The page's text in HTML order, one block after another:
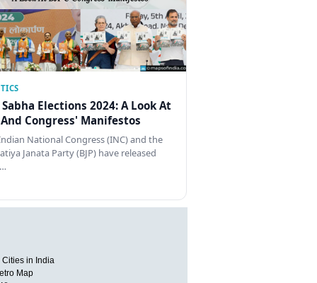
Elections 2024: A Look At
And Congress' Manifestos
National Congress (INC) and the
Janata Party (BJP) have released
Cities in India
Map